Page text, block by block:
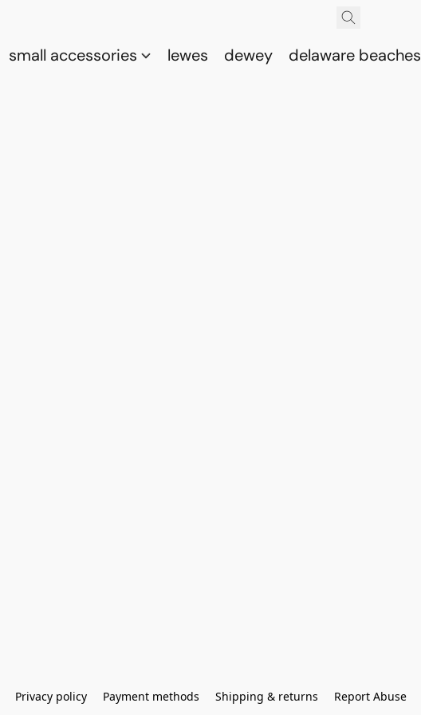
small accessories lewes dewey delaware beaches
Privacy policy Payment methods Shipping & returns Report Abuse